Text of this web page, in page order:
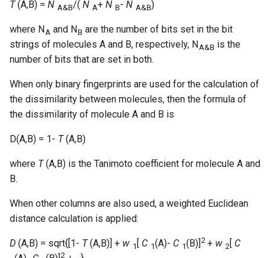
T(A,B) = N A&B/(N A+N B-N A&B)
where NA and NB are the number of bits set in the bit
strings of molecules A and B, respectively, NA&B is the
number of bits that are set in both.
When only binary fingerprints are used for the calculation of
the dissimilarity between molecules, then the formula of
the dissimilarity of molecule A and B is
D(A,B) = 1- T(A,B)
where T(A,B) is the Tanimoto coefficient for molecule A and
B.
When other columns are also used, a weighted Euclidean
distance calculation is applied:
D (A,B) = sqrt{[1- T(A,B)] + w 1[ C 1(A)- C 1(B)] 2 + w 2[ C
2